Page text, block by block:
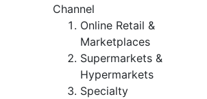
Channel
Online Retail &
Marketplaces
Supermarkets &
Hypermarkets
Specialty